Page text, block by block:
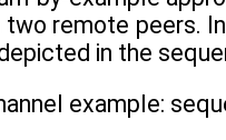
remote peers.
in the